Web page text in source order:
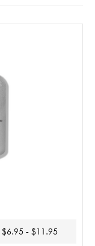
$6.95 - $11.95